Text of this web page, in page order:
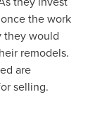
the work
they would
remodels.
are
selling.